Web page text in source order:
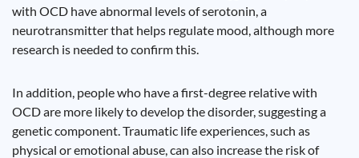
with OCD have abnormal levels of serotonin, a
neurotransmitter that helps regulate mood, although more
research is needed to confirm this.
In addition, people who have a first-degree relative with
OCD are more likely to develop the disorder, suggesting a
genetic component. Traumatic life experiences, such as
physical or emotional abuse, can also increase the risk of